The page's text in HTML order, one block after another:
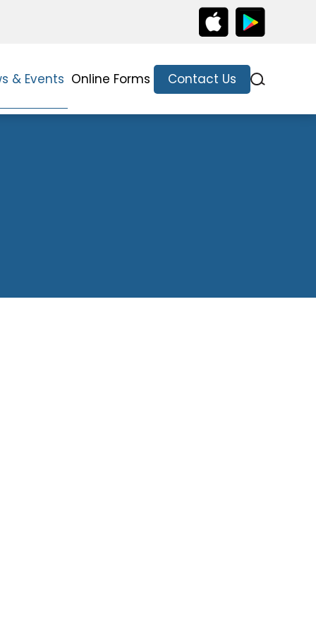
& Events Online Forms Contact Us